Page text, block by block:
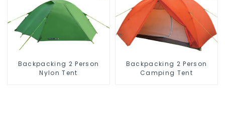
Backpacking 2 Person
Nylon Tent
Backpacking 2 Person
Camping Tent